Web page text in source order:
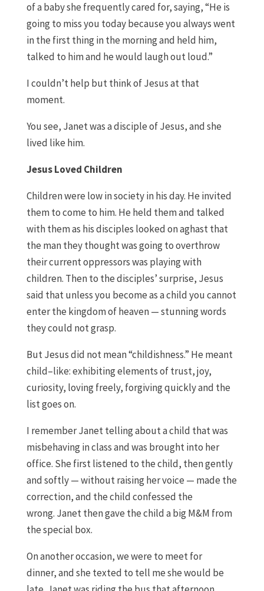
of a baby she frequently cared for, saying,“He is
going to miss you today because you always went
inthe first thing in the morning and held him,
talked to him and he would laugh outloud.”
I couldn’t help but think of Jesus at that
moment.
You see, Janet was a disciple of Jesus,and she
lived like him.
JesusLoved Children
Children were lowinsociety inhis day. He invited
them to come to him. He held themand talked
with them as his disciples looked on aghast that
the man they thought was going to overthrow
their current oppressors was playing with
children. Then to the disciples’surprise, Jesus
said that unless you become as a child you cannot
enter the kingdom ofheaven—stunning words
they could not grasp.
ButJesus did not mean“childishness.” He meant
child–like:exhibitingelements of trust, joy,
curiosity, lovingfreely, forgivingquicklyand the
list goes on.
I remember Janet telling about a child that was
misbehaving in class and was brought into her
office. She first listened to the child, then gently
and softly—withoutraisingher voice — made the
correction, and the child confessed the
wrong. Janetthengave the child a big M&M from
the special box.
On another occasion,wewere to meet for
dinner,and she texted to tell meshe would be